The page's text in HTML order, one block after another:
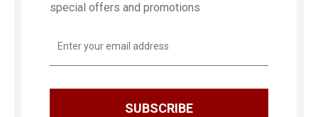
special offers and promotions
Address